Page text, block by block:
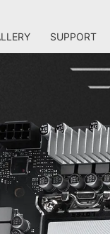
SUPPORT